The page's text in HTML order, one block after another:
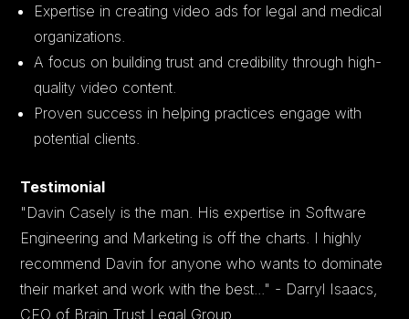
Expertise in creating video ads for legal and medical
organizations.
A focus on building trust and credibility through high-
quality video content.
Proven success in helping practices engage with
potential clients.
Testimonial
"Davin Casely is the man. His expertise in Software
Engineering and Marketing is off the charts. I highly
recommend Davin for anyone who wants to dominate
their market and work with the best..." - Darryl Isaacs,
CEO of Brain Trust Legal Group